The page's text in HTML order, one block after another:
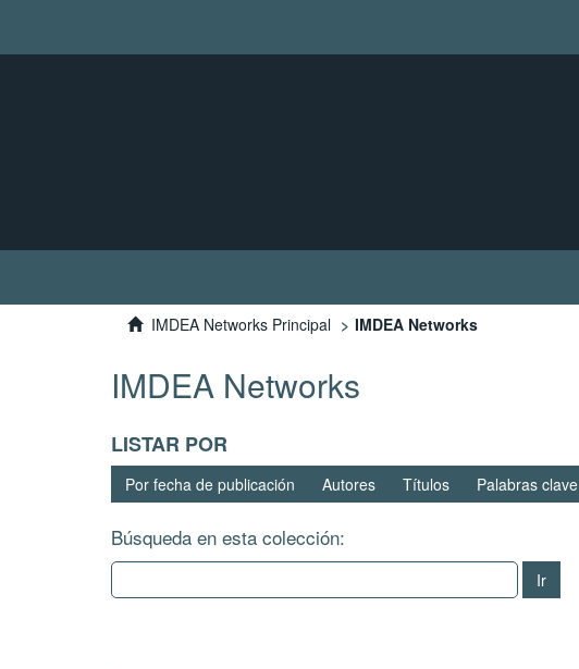
IMDEA Networks Principal IMDEA Networks
IMDEA Networks
LISTAR POR
Por fecha de publicación Autores Títulos Palabras clave
Búsqueda en esta colección:
Ir